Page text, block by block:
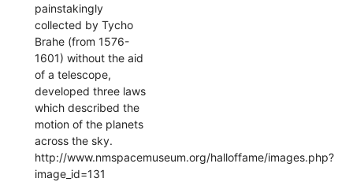
painstakingly
collected by Tycho
Brahe (from 1576-
1601) without the aid
of a telescope,
developed three laws
which described the
motion of the planets
across the sky.
http://www.nmspacemuseum.org/halloffame/images.php?
image_id=131